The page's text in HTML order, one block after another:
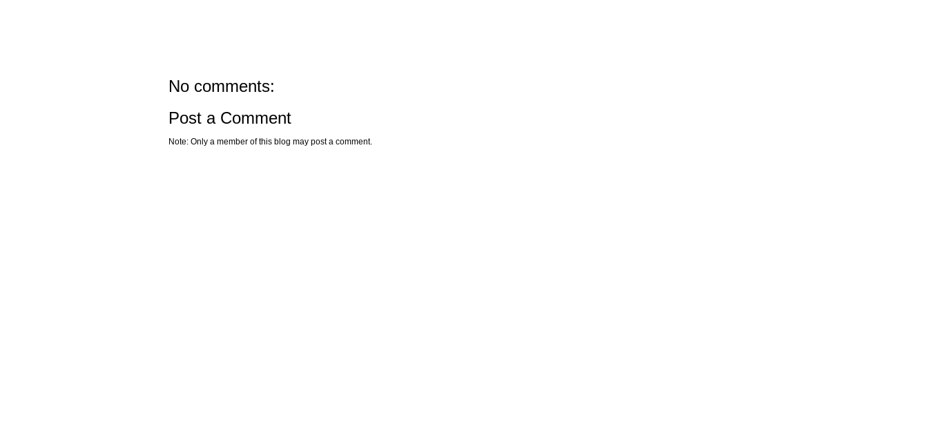
No comments:
Post a Comment
Note: Only a member of this blog may post a comment.